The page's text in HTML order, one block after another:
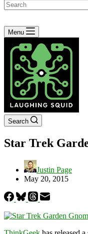
No
results
Menu
Search
Star Trek
Justin Page
May 20, 2015